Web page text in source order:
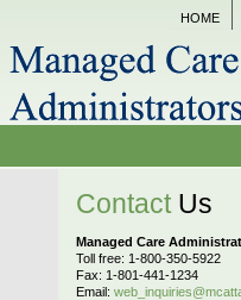
HOME
ContactUs
Managed Care
Toll free: 1-800-350-5922
Fax: 1-801-441-1234
Email: